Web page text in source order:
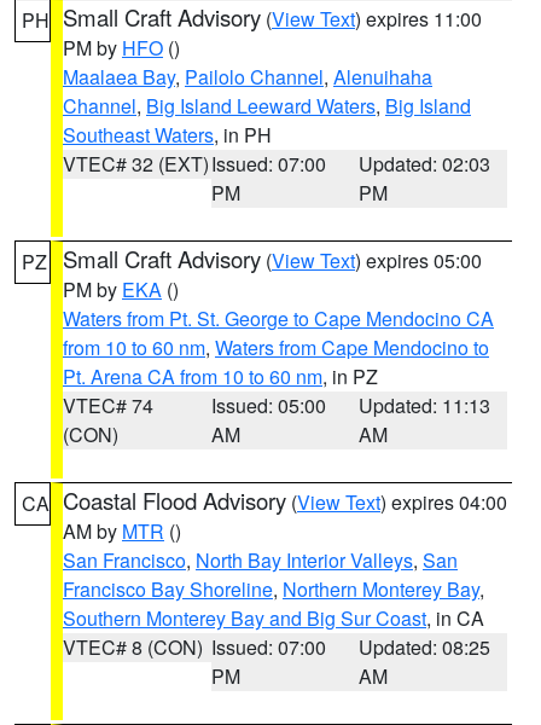
PH Small Craft Advisory (View Text) expires 11:00
PM by HFO ()
Maalaea Bay, Pailolo Channel, Alenuihaha
Channel, Big Island Leeward Waters, Big Island
Southeast Waters, in PH
VTEC# 32 (EXT)Issued: 07:00
PM
Updated: 02:03
PM
PZ Small Craft Advisory (View Text) expires 05:00
PM by EKA ()
Waters from Pt. St. George to Cape Mendocino CA
from 10 to 60 nm, Waters from Cape Mendocino to
Pt. Arena CA from 10 to 60 nm, in PZ
VTEC# 74
(CON)
Issued: 05:00
AM
Updated: 11:13
AM
CA Coastal Flood Advisory (View Text) expires 04:00
AM by MTR ()
San Francisco, North Bay Interior Valleys, San
Francisco Bay Shoreline, Northern Monterey Bay,
Southern Monterey Bay and Big Sur Coast, in CA
VTEC# 8 (CON) Issued: 07:00
PM
Updated: 08:25
AM